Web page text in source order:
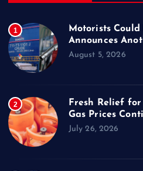
1
Motorists Could
Announces
August 5, 2026
2
Fresh Relief for
Gas Prices
July 26, 2026